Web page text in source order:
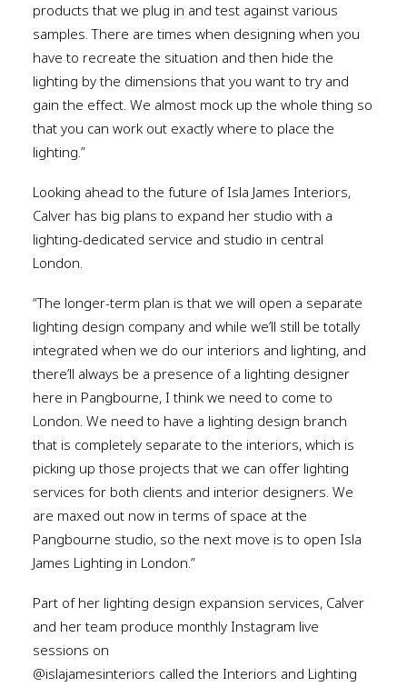
products that we plug in and test against various
samples. There are times when designing when you
have to recreate the situation and then hide the
lighting by the dimensions that you want to try and
gain the effect. We almost mock up the whole thing so
that you can work out exactly where to place the
lighting.”
Looking ahead to the future of Isla James Interiors,
Calver has big plans to expand her studio with a
lighting-dedicated service and studio in central
London.
“The longer-term plan is that we will open a separate
lighting design company and while we’ll still be totally
integrated when we do our interiors and lighting, and
there’ll always be a presence of a lighting designer
here in Pangbourne, I think we need to come to
London. We need to have a lighting design branch
that is completely separate to the interiors, which is
picking up those projects that we can offer lighting
services for both clients and interior designers. We
are maxed out now in terms of space at the
Pangbourne studio, so the next move is to open Isla
James Lighting in London.”
Part of her lighting design expansion services, Calver
and her team produce monthly Instagram live
sessions on
@islajamesinteriors called the Interiors and Lighting